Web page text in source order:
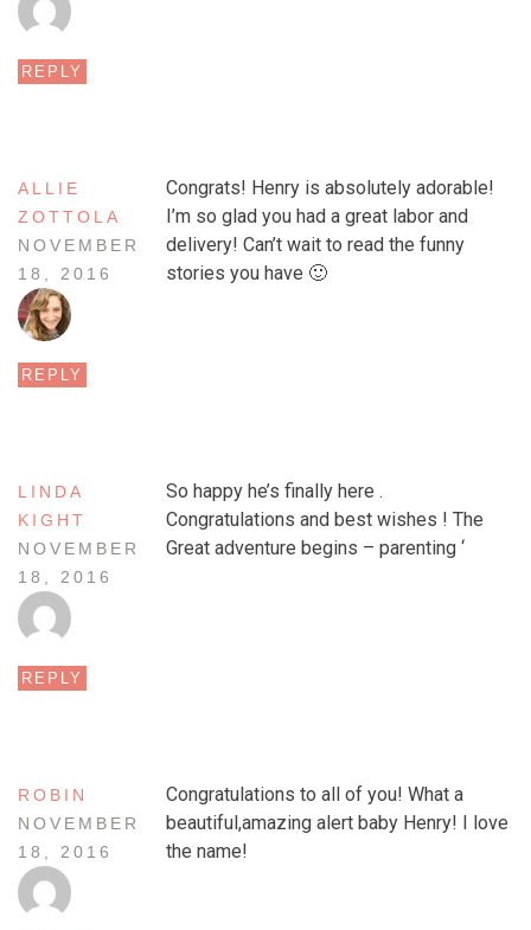
REPLY
ALLIE
ZOTTOLA
NOVEMBER
18, 2016
REPLY
Congrats! Henry is absolutely adorable!
I’m so glad you had a great labor and
delivery! Can’t wait to read the funny
stories you have 🙂
LINDA
KIGHT
NOVEMBER
18, 2016
REPLY
So happy he’s finally here .
Congratulations and best wishes ! The
Great adventure begins – parenting ‘
ROBIN
NOVEMBER
18, 2016
Congratulations to all of you! What a
beautiful,amazing alert baby Henry! I love
the name!